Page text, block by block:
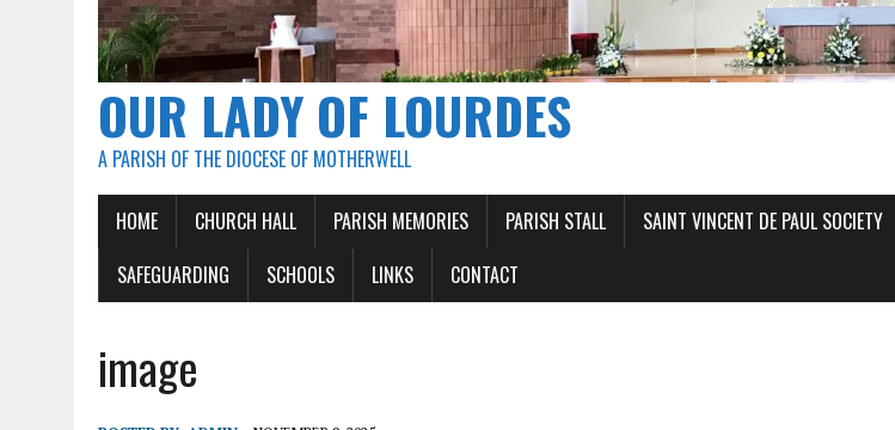
OUR LADY OF LOURDES
A PARISH OF THE DIOCESE OF MOTHERWELL
HOME CHURCH HALL PARISH MEMORIES PARISH STALL SAINT VINCENT DE PAUL SOCIETY
SAFEGUARDING
SCHOOLS LINKS CONTACT
image